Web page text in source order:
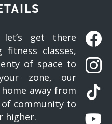
let’s get there
classes,
of space to
zone, our
away from
community to
higher.